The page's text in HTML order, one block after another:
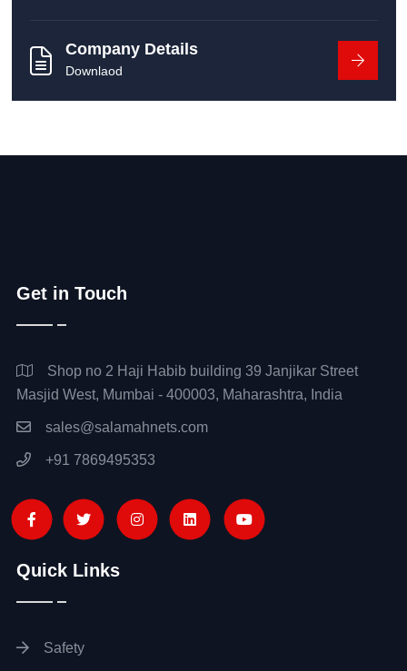
Company Details
Downlaod
Get in Touch
Shop no 2 Haji Habib building 39 Janjikar Street
Masjid West, Mumbai - 400003, Maharashtra, India
sales@salamahnets.com
+91 7869495353
Quick Links
Safety